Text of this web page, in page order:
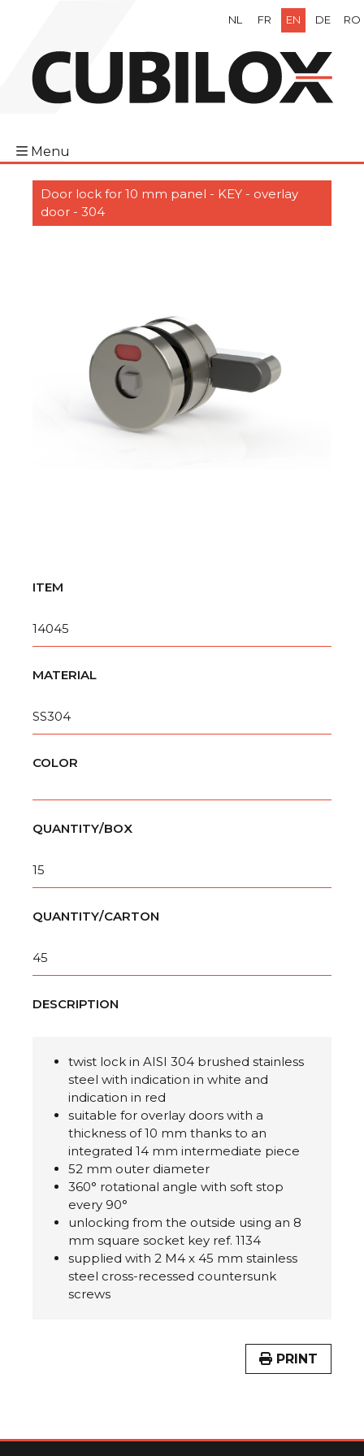
NL FR EN DE RO
Menu
Door lock for 10 mm panel - KEY - overlay
door - 304
ITEM
14045
MATERIAL
SS304
COLOR
QUANTITY/BOX
15
QUANTITY/CARTON
45
DESCRIPTION
twist lock in AISI 304 brushed stainless
steel with indication in white and
indication in red
suitable for overlay doors with a
thickness of 10 mm thanks to an
integrated 14 mm intermediate piece
52 mm outer diameter
360° rotational angle with soft stop
every 90°
unlocking from the outside using an 8
mm square socket key ref. 1134
supplied with 2 M4 x 45 mm stainless
steel cross-recessed countersunk
screws
PRINT